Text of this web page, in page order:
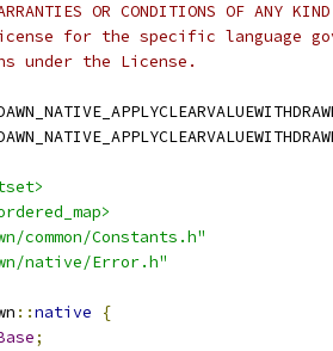
OR CONDITIONS OF
for the specific language
under the License.
common/Constants.h"
native/Error.h"
::native
{
;